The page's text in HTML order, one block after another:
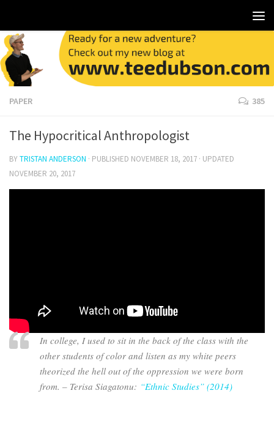
PAPER 385
The Hypocritical Anthropologist
BYTRISTAN ANDERSON · PUBLISHED NOVEMBER 18, 2017 · UPDATED
NOVEMBER 20, 2017
In college, I used to sit in the back of the class with the
other students of color and listen as my white peers
theorized the hell out of the oppression we were born
from. – Terisa Siagatonu: “Ethnic Studies” (2014)